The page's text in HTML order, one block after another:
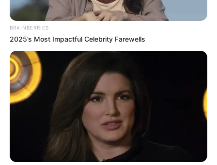
BRAINBERRIES
2025’s Most Impactful Celebrity Farewells